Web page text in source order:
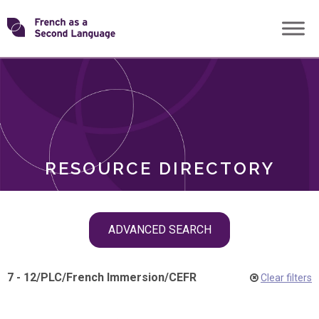
Skip
toTransforming
RESOURCE DIRECTORY
ADVANCED SEARCH
ROLES
7 - 12/PLC/French Immersion/CEFR Clear filters